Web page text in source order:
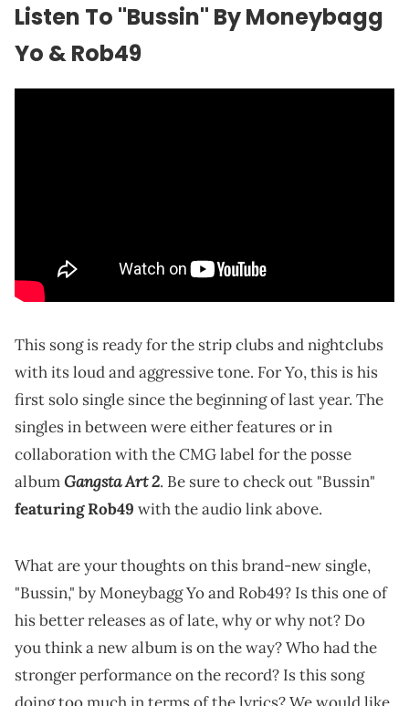
Listen To "Bussin" By Moneybagg
Yo & Rob49
This song is ready for the strip clubs and nightclubs
with its loud and aggressive tone. For Yo, this is his
first solo single since the beginning of last year. The
singles in between were either features or in
collaboration with the CMG label for the posse
albumGangsta Art 2. Be sure to check out "Bussin"
featuring Rob49 with the audio link above.
What are your thoughts on this brand-new single,
"Bussin," by Moneybagg Yo and Rob49? Is this one of
his better releases as of late, why or why not? Do
you think a new album is on the way? Who had the
stronger performance on the record? Is this song